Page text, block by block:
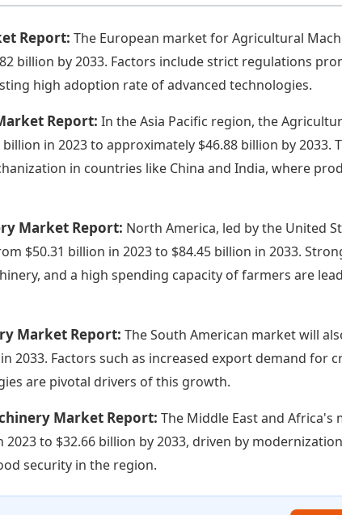
Report:The European market for Agricultural
billion by 2033. Factors include strict regulations
high adoption rate of advanced technologies.
Report:In the Asia Pacific region, the
in 2023 to approximately $46.88 billion by 2033.
in countries like China and India, where
Market Report: North America, led by the United
$50.31 billion in 2023 to $84.45 billion in 2033.
and a high spending capacity of farmers are
Market Report:The South American market will
2033. Factors such as increased export demand for
are pivotal drivers of this growth.
Market Report:The Middle East and Africa's
to $32.66 billion by 2033, driven by
security in the region.